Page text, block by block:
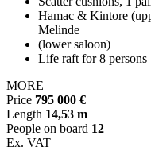
Hamac & Kintore
Melinde
(lower saloon)
Life raft for 8 persons
MORE
Price 795 000 €
Length 14,53 m
People on board 12
Ex. VAT